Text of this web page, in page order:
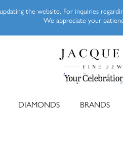
the website. For inquiries
We appreciate your
DIAMONDS BRANDS